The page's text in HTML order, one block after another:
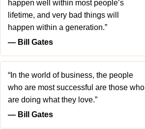
happen well within most people’s
lifetime, and very bad things will
happen within a generation.”
― Bill Gates
“In the world of business, the people
who are most successful are those who
are doing what they love.”
― Bill Gates